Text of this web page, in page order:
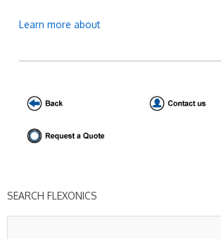
Learn more about
SEARCH FLEXONICS